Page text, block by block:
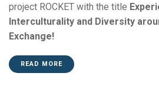
project ROCKET with the title
Interculturality and Diversity
Exchange!
READ MORE